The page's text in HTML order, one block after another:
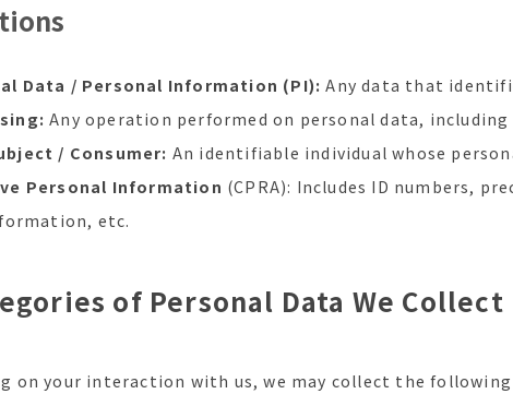
Data / Personal Information (PI): Any data that
Any operation performed on personal data,
/ Consumer: An identifiable individual whose
Personal Information (CPRA): Includes ID numbers,
etc.
of Personal Data We Collect
on your interaction with us, we may collect the